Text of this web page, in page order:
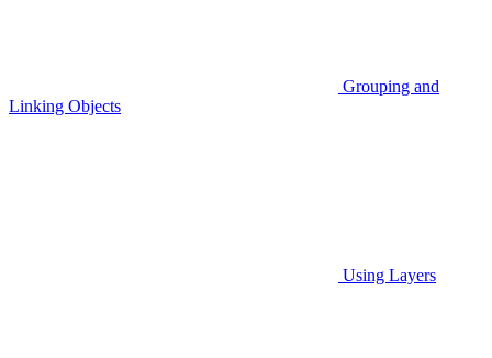
Grouping and
Linking Objects
Using Layers